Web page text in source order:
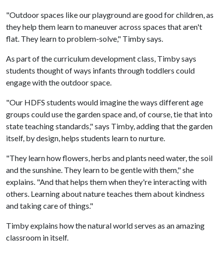
"Outdoor spaces like our playground are good for children, as
they help them learn to maneuver across spaces that aren't
flat. They learn to problem-solve," Timby says.
As part of the curriculum development class, Timby says
students thought of ways infants through toddlers could
engage with the outdoor space.
"Our HDFS students would imagine the ways different age
groups could use the garden space and, of course, tie that into
state teaching standards," says Timby, adding that the garden
itself, by design, helps students learn to nurture.
"They learn how flowers, herbs and plants need water, the soil
and the sunshine. They learn to be gentle with them," she
explains. "And that helps them when they're interacting with
others. Learning about nature teaches them about kindness
and taking care of things."
Timby explains how the natural world serves as an amazing
classroom in itself.